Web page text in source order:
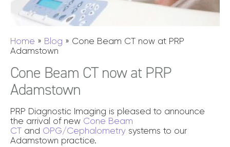
Home » Blog » Cone Beam CT now at PRP
Adamstown
Cone Beam CT now at PRP
Adamstown
PRP Diagnostic Imaging is pleased to announce
the arrival of new Cone Beam
CT and OPG/Cephalometry systems to our
Adamstown practice.